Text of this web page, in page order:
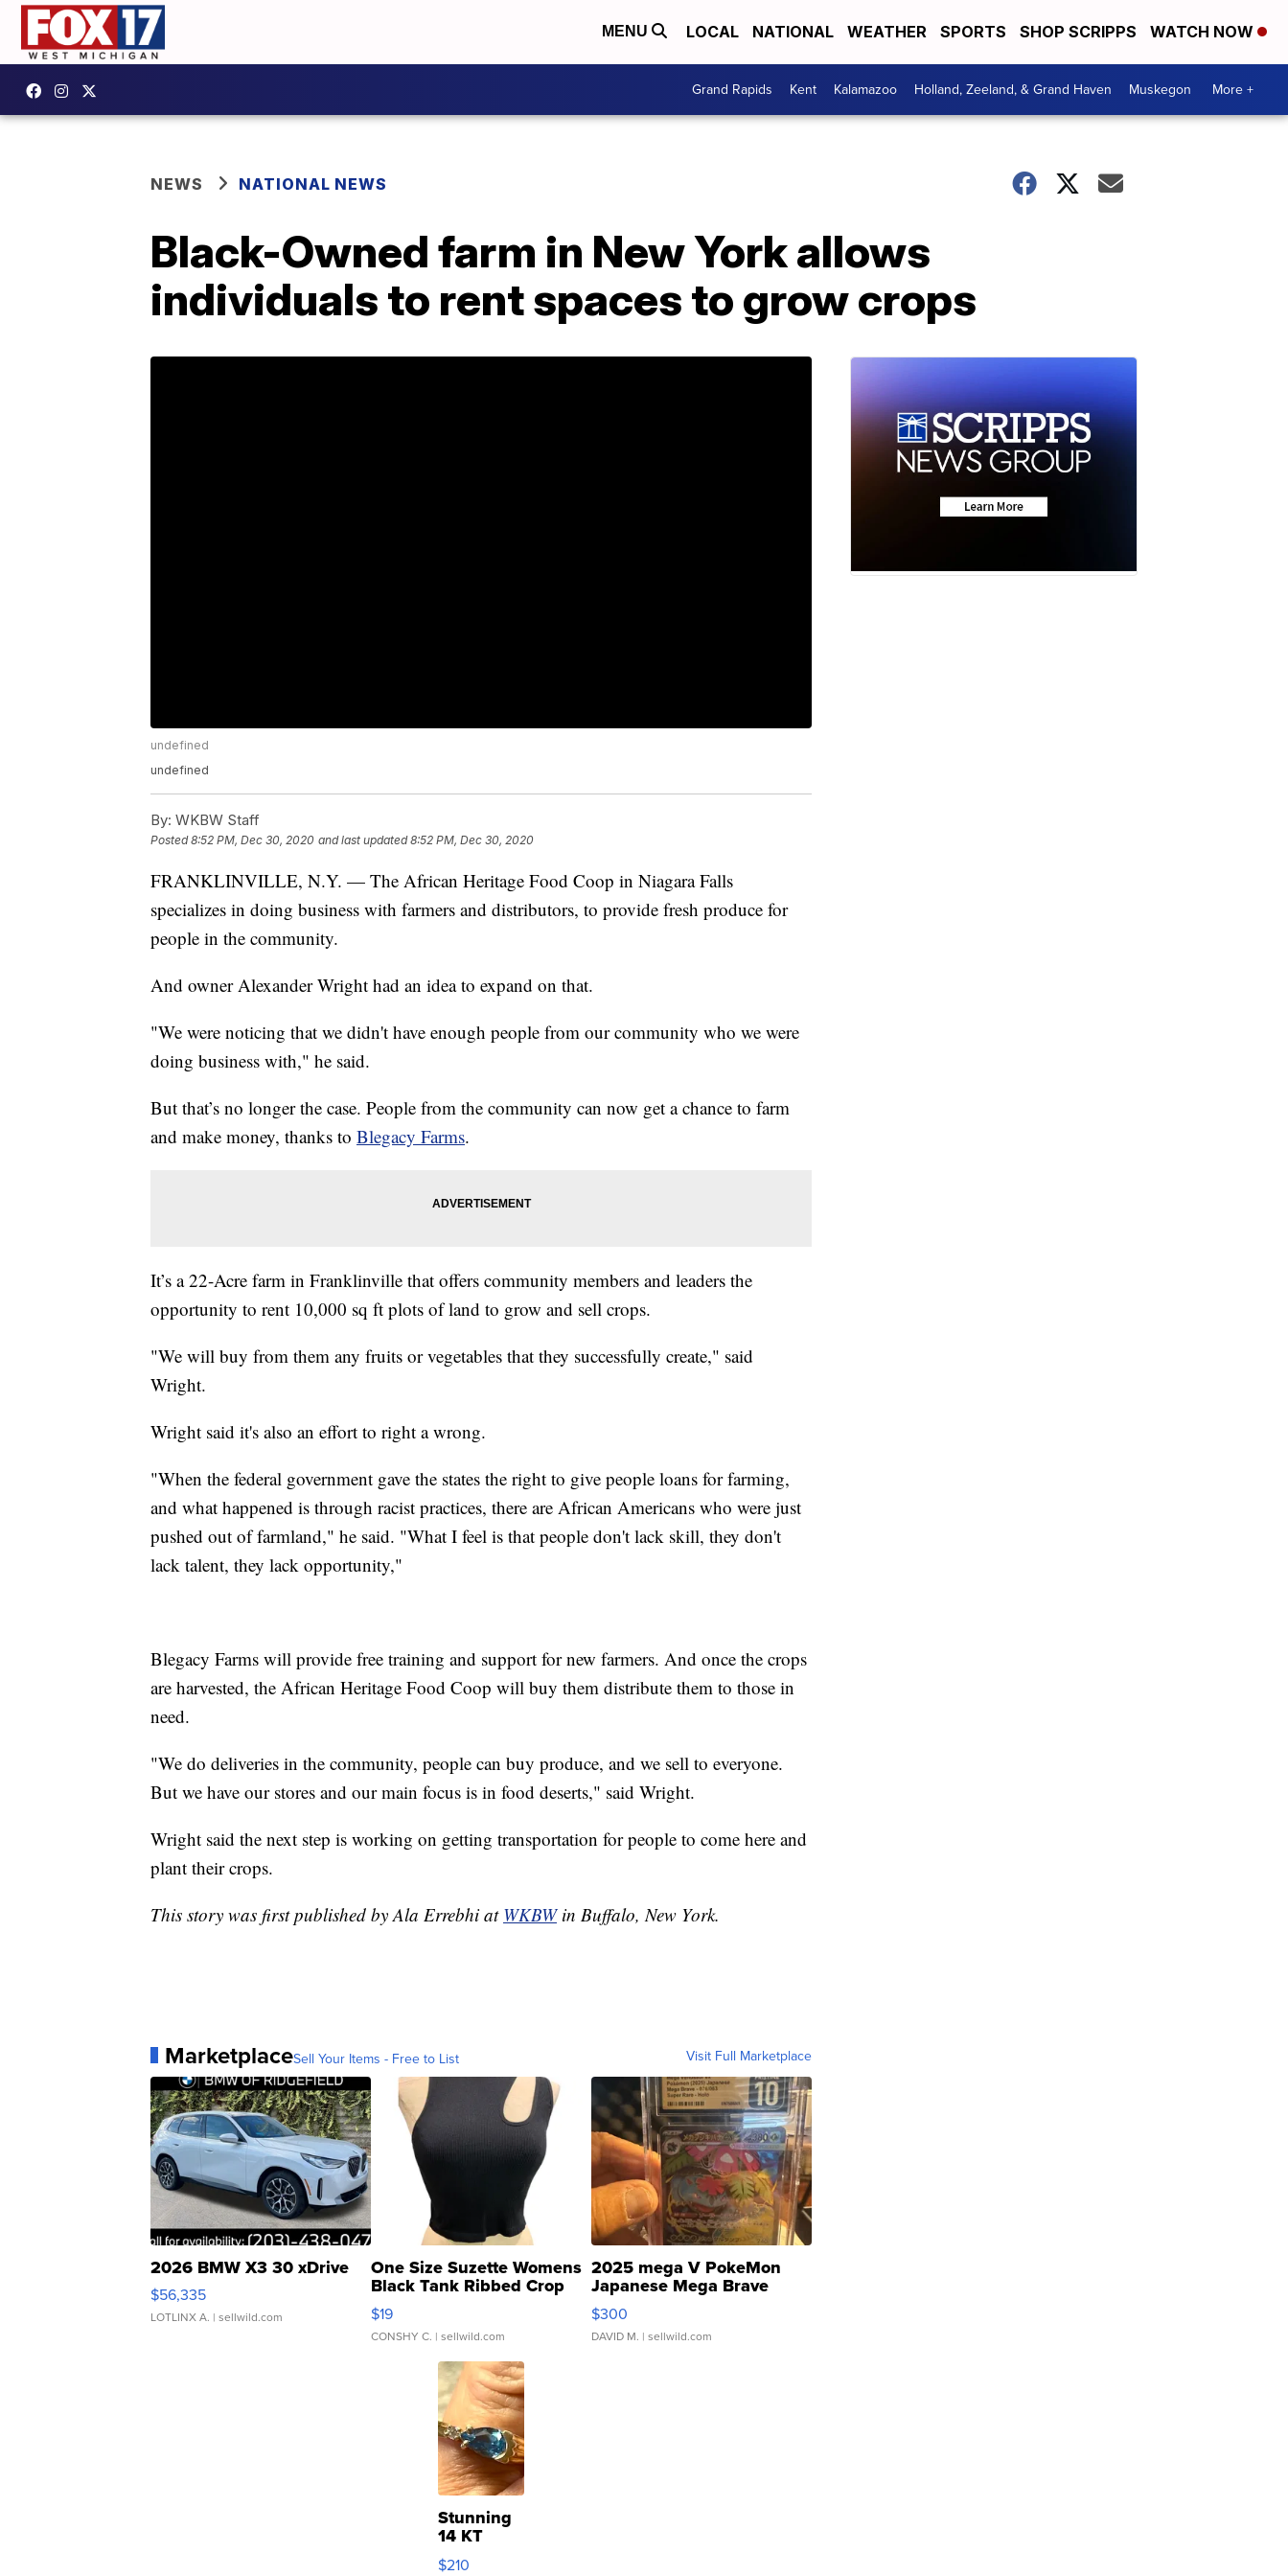
MENU LOCAL NATIONAL WEATHER SPORTS SHOP SCRIPPS WATCH NOW
Grand Rapids Kent Kalamazoo Holland, Zeeland, & Grand Haven Muskegon More +
NEWS NATIONAL NEWS
Black-Owned farm in New York allows
individuals to rent spaces to grow crops
undefined
undefined
By: WKBW Staff
Posted8:52 PM, Dec 30, 2020 and last updated 8:52 PM, Dec 30, 2020
FRANKLINVILLE, N.Y. — The African Heritage Food Coop in Niagara Falls
specializes in doing business with farmers and distributors, to provide fresh produce for
people in the community.
And owner Alexander Wright had an idea to expand on that.
"We were noticing that we didn't have enough people from our community who we were
doing business with," he said.
But that’s no longer the case. People from the community can now get a chance to farm
and make money, thanks to Blegacy Farms.
It’s a 22-Acre farm in Franklinville that offers community members and leaders the
opportunity to rent 10,000 sq ft plots of land to grow and sell crops.
"We will buy from them any fruits or vegetables that they successfully create," said
Wright.
Wright said it's also an effort to right a wrong.
"When the federal government gave the states the right to give people loans for farming,
and what happened is through racist practices, there are African Americans who were just
pushed out of farmland," he said. "What I feel is that people don't lack skill, they don't
lack talent, they lack opportunity,"
Blegacy Farms will provide free training and support for new farmers. And once the crops
are harvested, the African Heritage Food Coop will buy them distribute them to those in
need.
"We do deliveries in the community, people can buy produce, and we sell to everyone.
But we have our stores and our main focus is in food deserts," said Wright.
Wright said the next step is working on getting transportation for people to come here and
plant their crops.
This story was first published by Ala Errebhi at WKBWin Buffalo, New York.
MarketplaceSell Your Items - Free to List Visit Full Marketplace
2026 BMW X3 30 xDrive
$56,335
LOTLINX A. | sellwild.com
One Size Suzette Womens
Black Tank Ribbed Crop
Asymmetrical ...
$19
CONSHY C. | sellwild.com
2025 mega V PokeMon
Japanese Mega Brave
076/063 Super Rare H...
$300
DAVID M. | sellwild.com
Stunning
14 KT
Yellow
$210